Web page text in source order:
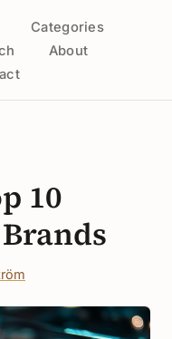
Categories
About
10